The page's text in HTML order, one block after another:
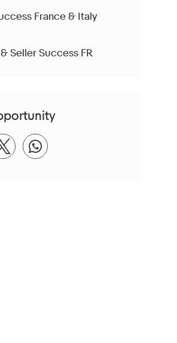
France & Italy
Seller Success FR
via Facebook
Share via twitterShare via whatsapp